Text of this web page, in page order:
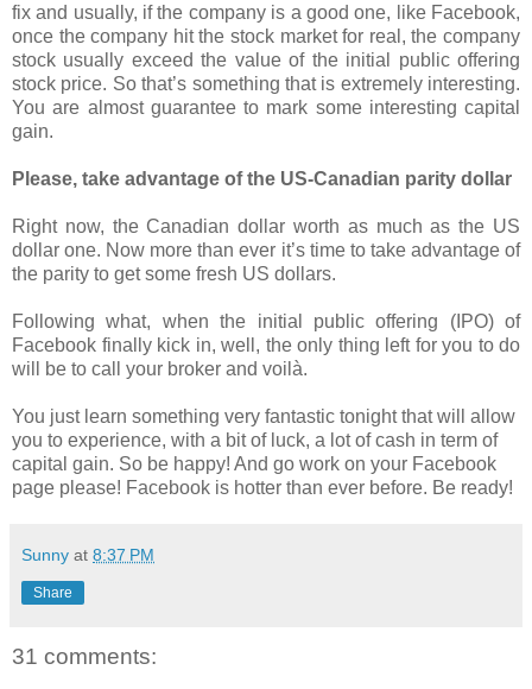
fix and usually, if the company is a good one, like Facebook,
once the company hit the stock market for real, the company
stock usually exceed the value of the initial public offering
stock price. So that’s something that is extremely interesting.
You are almost guarantee to mark some interesting capital
gain.
Please, take advantage of the US-Canadian parity dollar
Right now, the Canadian dollar worth as much as the US
dollar one. Now more than ever it’s time to take advantage of
the parity to get some fresh US dollars.
Following what, when the initial public offering (IPO) of
Facebook finally kick in, well, the only thing left for you to do
will be to call your broker and voilà.
You just learn something very fantastic tonight that will allow
you to experience, with a bit of luck, a lot of cash in term of
capital gain. So be happy! And go work on your Facebook
page please! Facebook is hotter than ever before. Be ready!
Sunny at 8:37 PM
Share
31 comments: